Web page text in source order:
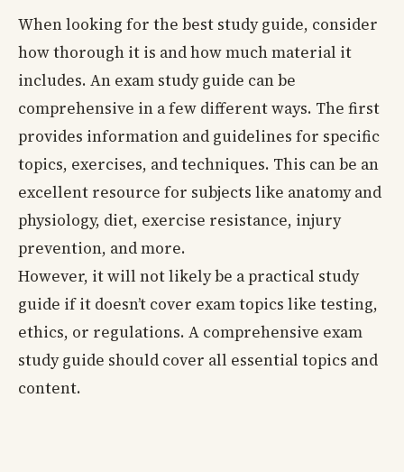
When looking for the best study guide, consider
how thorough it is and how much material it
includes. An exam study guide can be
comprehensive in a few different ways. The first
provides information and guidelines for specific
topics, exercises, and techniques. This can be an
excellent resource for subjects like anatomy and
physiology, diet, exercise resistance, injury
prevention, and more.
However, it will not likely be a practical study
guide if it doesn’t cover exam topics like testing,
ethics, or regulations. A comprehensive exam
study guide should cover all essential topics and
content.